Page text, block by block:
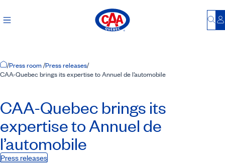
Home Page
/Press room/Press releases/
CAA-Quebec brings its expertise to Annuel de l’automobile
CAA-Quebec brings its
expertise to Annuel de
l’automobile
Press releases